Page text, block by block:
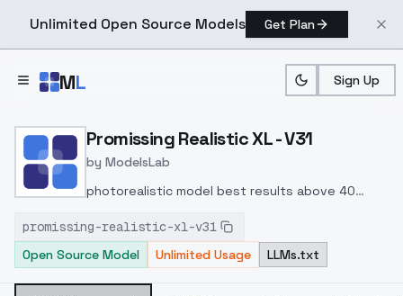
Unlimited Open Source Models Get Plan
ML Sign Up
Home > Models > ModelsLab > Promissing Realistic XL
Promissing Realistic XL - V31
by ModelsLab
photorealistic model best results above 40
promissing-realistic-xl-v31
Open Source Model
Unlimited Usage LLMs.txt